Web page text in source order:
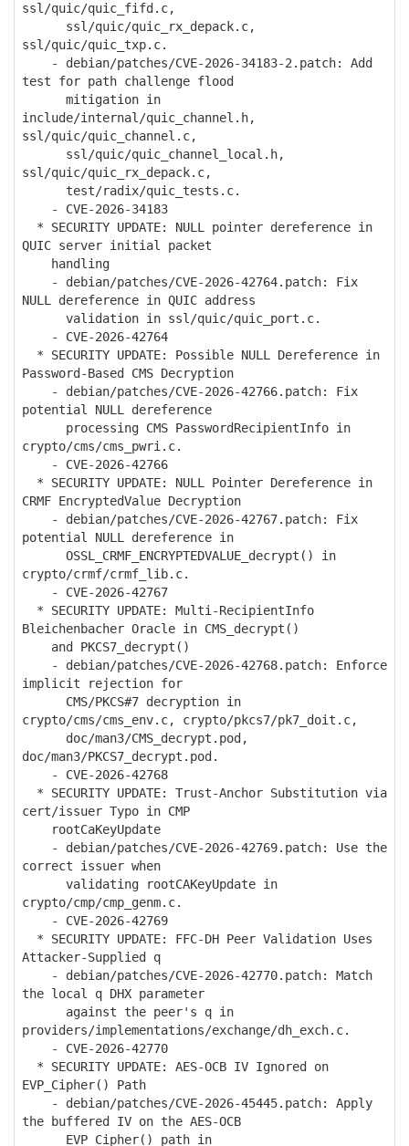
ssl/quic/quic_fifd.c,
ssl/quic/quic_rx_depack.c,
ssl/quic/quic_txp.c.
- debian/patches/CVE-2026-34183-2.patch: Add
test for path challenge flood
mitigation in
include/internal/quic_channel.h,
ssl/quic/quic_channel.c,
ssl/quic/quic_channel_local.h,
ssl/quic/quic_rx_depack.c,
test/radix/quic_tests.c.
- CVE-2026-34183
* SECURITY UPDATE: NULL pointer dereference in
QUIC server initial packet
handling
- debian/patches/CVE-2026-42764.patch: Fix
NULL dereference in QUIC address
validation in ssl/quic/quic_port.c.
- CVE-2026-42764
* SECURITY UPDATE: Possible NULL Dereference in
Password-Based CMS Decryption
- debian/patches/CVE-2026-42766.patch: Fix
potential NULL dereference
processing CMS PasswordRecipientInfo in
crypto/cms/cms_pwri.c.
- CVE-2026-42766
* SECURITY UPDATE: NULL Pointer Dereference in
CRMF EncryptedValue Decryption
- debian/patches/CVE-2026-42767.patch: Fix
potential NULL dereference in
OSSL_CRMF_ENCRYPTEDVALUE_decrypt() in
crypto/crmf/crmf_lib.c.
- CVE-2026-42767
* SECURITY UPDATE: Multi-RecipientInfo
Bleichenbacher Oracle in CMS_decrypt()
and PKCS7_decrypt()
- debian/patches/CVE-2026-42768.patch: Enforce
implicit rejection for
CMS/PKCS#7 decryption in
crypto/cms/cms_env.c, crypto/pkcs7/pk7_doit.c,
doc/man3/CMS_decrypt.pod,
doc/man3/PKCS7_decrypt.pod.
- CVE-2026-42768
* SECURITY UPDATE: Trust-Anchor Substitution via
cert/issuer Typo in CMP
rootCaKeyUpdate
- debian/patches/CVE-2026-42769.patch: Use the
correct issuer when
validating rootCAKeyUpdate in
crypto/cmp/cmp_genm.c.
- CVE-2026-42769
* SECURITY UPDATE: FFC-DH Peer Validation Uses
Attacker-Supplied q
- debian/patches/CVE-2026-42770.patch: Match
the local q DHX parameter
against the peer's q in
providers/implementations/exchange/dh_exch.c.
- CVE-2026-42770
* SECURITY UPDATE: AES-OCB IV Ignored on
EVP_Cipher() Path
- debian/patches/CVE-2026-45445.patch: Apply
the buffered IV on the AES-OCB
EVP_Cipher() path in